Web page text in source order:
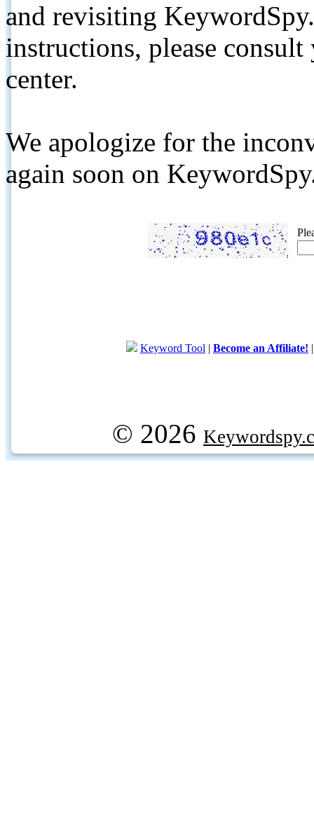
and revisiting
instructions, please
center.
We apologize for the
again soon on
Keyword Tool | Become an Affiliate!
© 2026